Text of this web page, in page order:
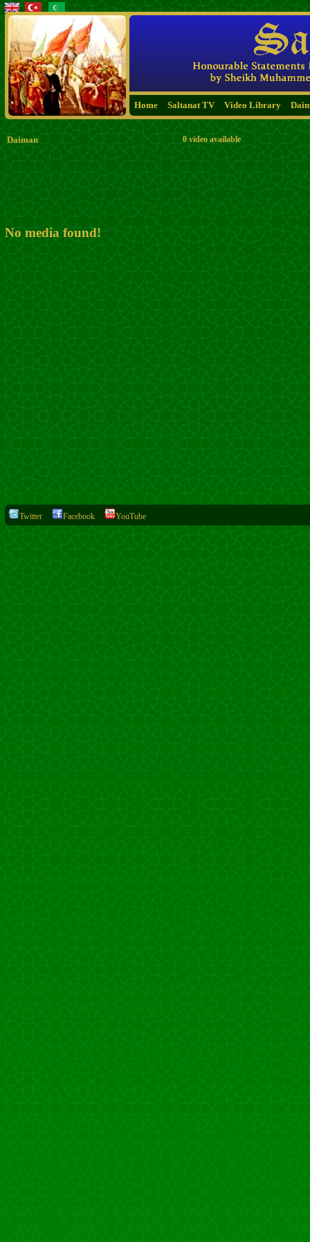
Home Saltanat TV Video Library
Daiman 0 video available
No media found!
Twitter Facebook YouTube